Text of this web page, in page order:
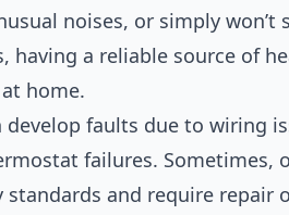
noises, or simply won’t
having a reliable source of
home.
develop faults due to wiring
failures. Sometimes,
and require repair